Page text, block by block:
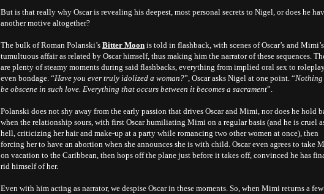
But is that really why Oscar is revealing his deepest, most personal secrets to Nigel, or does he
another motive altogether?
The bulk of Roman Polanski’s Bitter Moon is told in flashback, with scenes of Oscar’s and Mimi’s
tumultuous affair as related by Oscar himself, thus making him the narrator of these sequences.
are plenty of steamy moments during said flashbacks, everything from implied oral sex to
even bondage. “Have you ever truly idolized a woman?”, Oscar asks Nigel at one point. “Nothing
be obscene in such love. Everything that occurs between it becomes a sacrament”.
Polanski does not shy away from the early passion that drives Oscar and Mimi, nor does he hold
when the relationship sours, with first Oscar humiliating Mimi on a regular basis (and he is cruel
hell, criticizing her hair and make-up at a party while romancing two other women at once), then
forcing her to have an abortion when she announces she is with child. Oscar even agrees to take
on vacation to the Caribbean, then hops off the plane just before it takes off, convinced he has
rid himself of her.
Even with him acting as narrator, we despise Oscar in these moments. So, when Mimi returns a few